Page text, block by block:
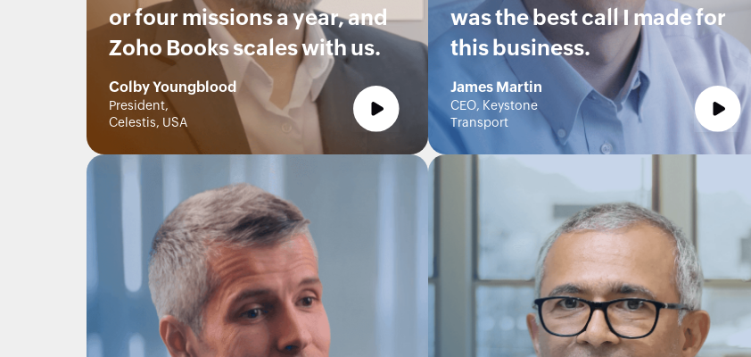
or four missions a year, and
Zoho Books scales with us.
Colby Youngblood
President,
Celestis, USA
was the best call I made for
this business.
James Martin
CEO, Keystone
Transport